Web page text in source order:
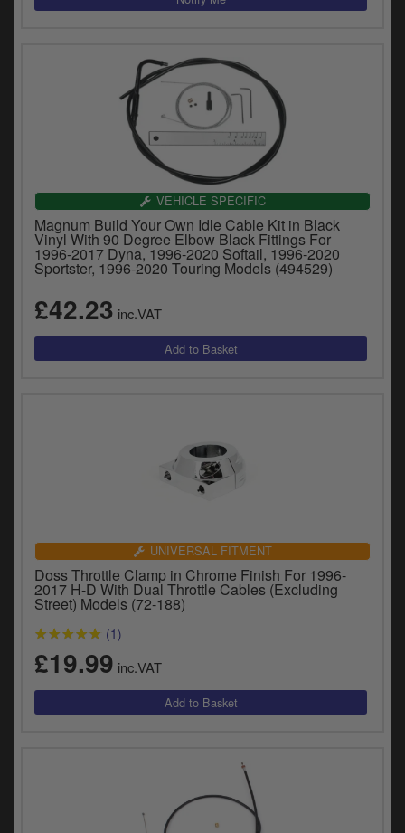
VEHICLE SPECIFIC
Magnum Build Your Own Idle Cable Kit in Black
Vinyl With 90 Degree Elbow Black Fittings For
1996-2017 Dyna, 1996-2020 Softail, 1996-2020
Sportster, 1996-2020 Touring Models (494529)
£42.23 inc.VAT
UNIVERSAL FITMENT
Doss Throttle Clamp in Chrome Finish For 1996-
2017 H-D With Dual Throttle Cables (Excluding
Street) Models (72-188)
(1)
£19.99 inc.VAT